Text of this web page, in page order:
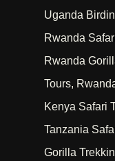
Uganda
Rwanda
Rwanda
Tours,
Kenya Safari
Tanzania
Gorilla